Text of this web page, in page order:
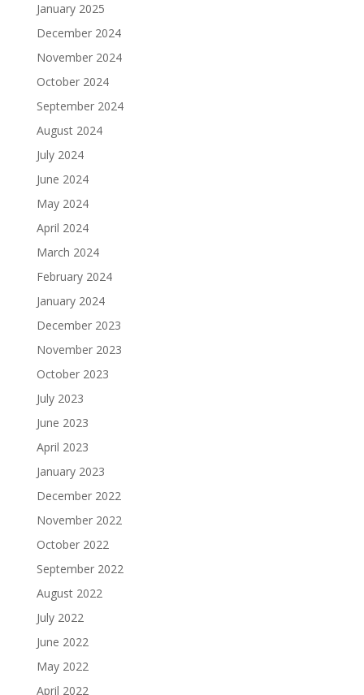
January 2025
December 2024
November 2024
October 2024
September 2024
August 2024
July 2024
June 2024
May 2024
April 2024
March 2024
February 2024
January 2024
December 2023
November 2023
October 2023
July 2023
June 2023
April 2023
January 2023
December 2022
November 2022
October 2022
September 2022
August 2022
July 2022
June 2022
May 2022
April 2022